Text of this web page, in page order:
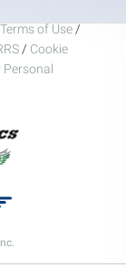
Terms of Use /
/ Cookie
Personal